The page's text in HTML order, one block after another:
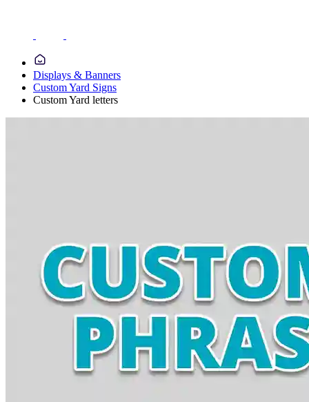
Displays & Banners
Custom Yard Signs
Custom Yard letters